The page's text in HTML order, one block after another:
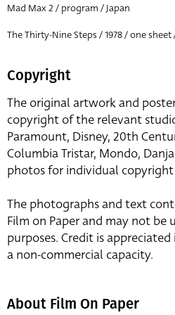
Mad Max 2 / program / Japan
The Thirty-Nine Steps / 1978 / one sheet
Copyright
The original artwork and
copyright of the relevant
Paramount, Disney, 20th
Columbia Tristar, Mondo,
photos for individual
The photographs and text
Film on Paper and may not be
purposes. Credit is
a non-commercial capacity.
About Film On Paper